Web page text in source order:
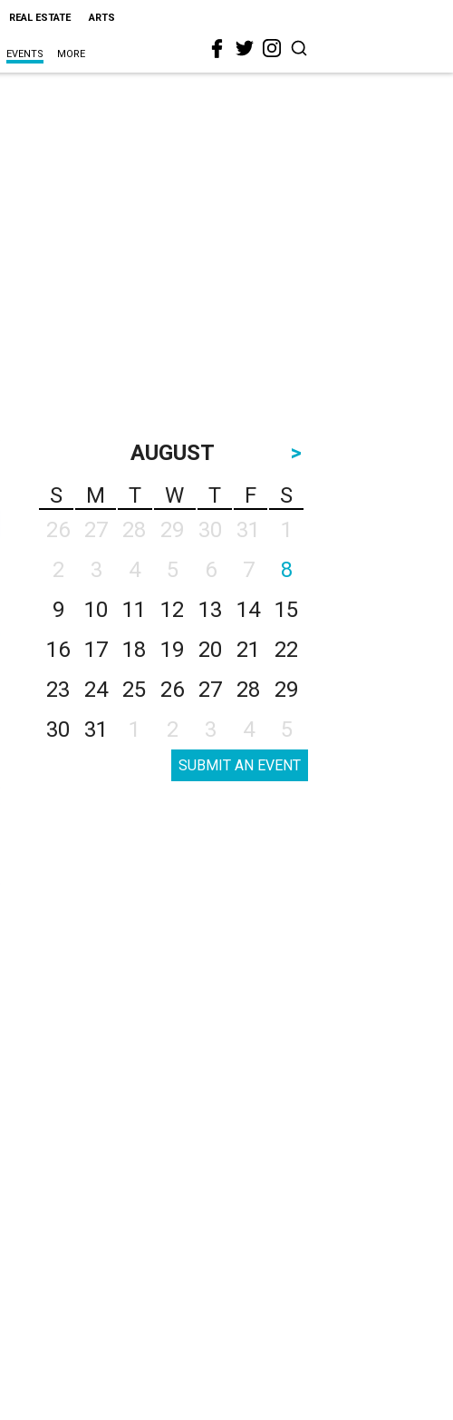
REAL ESTATE ARTS
EVENTS MORE
AUGUST
>
S
M T W T F
S
26
27 28 29 30 31
1
2
3 4 5 6 7
8
9
10 11 12 13 14
15
16
17 18 19 20 21
22
23
24 25 26 27 28
29
30
31 1 2 3 4 5
SUBMIT AN EVENT